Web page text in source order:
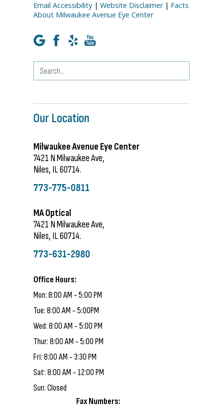
Email Accessibility |Website Disclaimer| Facts
About Milwaukee Avenue Eye Center
Our Location
Milwaukee Avenue Eye Center
7421 N Milwaukee Ave,
Niles, IL 60714.
773-775-0811
MA Optical
7421 N Milwaukee Ave,
Niles, IL 60714.
773-631-2980
Office Hours:
Mon: 8:00 AM - 5:00 PM
Tue: 8:00 AM - 5:00PM
Wed: 8:00 AM - 5:00 PM
Thur: 8:00 AM - 5:00 PM
Fri: 8:00 AM - 3:30 PM
Sat: 8:00 AM - 12:00 PM
Sun: Closed
Fax Numbers: